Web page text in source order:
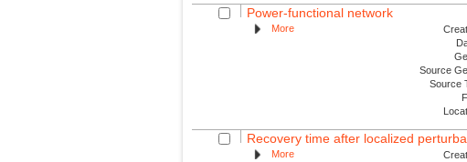
Power-functional network
More
Source
Source
Recovery time after localized
More